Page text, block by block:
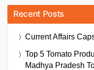
Recent Posts
Current Affairs
Top 5 Tomato
Madhya Pradesh